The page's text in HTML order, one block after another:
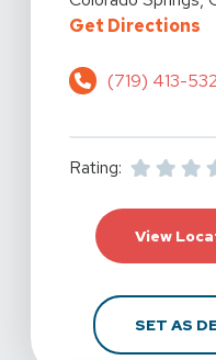
Get Directions
(719) 413-
Rating:
View
SET AS